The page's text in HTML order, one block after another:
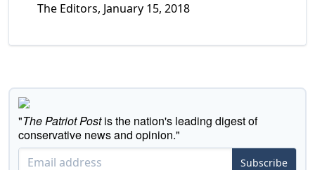
The Editors, January 15, 2018
"The Patriot Postis the nation's leading digest of
conservative news and opinion."
Subscribe